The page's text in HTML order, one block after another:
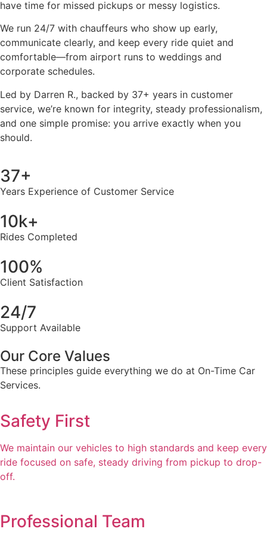
have time for missed pickups or messy logistics.
We run 24/7 with chauffeurs who show up early,
communicate clearly, and keep every ride quiet and
comfortable—from airport runs to weddings and
corporate schedules.
Led by Darren R., backed by 37+ years in customer
service, we’re known for integrity, steady professionalism,
and one simple promise: you arrive exactly when you
should.
37+
Years Experience of Customer Service
10k+
Rides Completed
100%
Client Satisfaction
24/7
Support Available
Our Core Values
These principles guide everything we do at On-Time Car
Services.
Safety First
We maintain our vehicles to high standards and keep every
ride focused on safe, steady driving from pickup to drop-
off.
Professional Team